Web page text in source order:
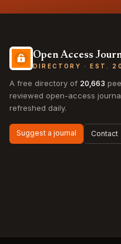
Open Access
DIRECTORY · EST.
A free directory of 20,663
reviewed open-access
refreshed daily.
Suggest a journal Contact